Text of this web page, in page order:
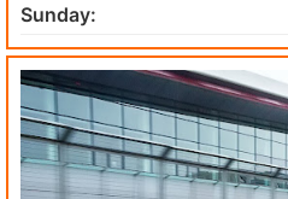
Sunday: